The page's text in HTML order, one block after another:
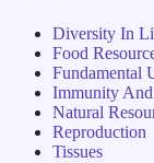
Diversity In
Food
Fundamental
Immunity And
Natural
Reproduction
Tissues